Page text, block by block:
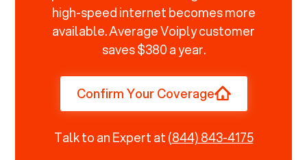
high-speed internet becomes more
available. Average Voiply customer
saves $380 a year.
Confirm Your Coverage
Talk to an Expert at(844) 843-4175